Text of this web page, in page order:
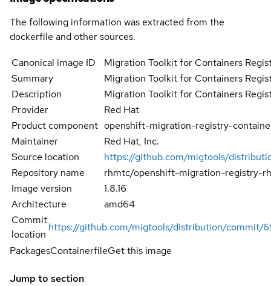
The following information was extracted from the
dockerfile and other sources.
Canonical image ID
Migration Toolkit for Containers
Summary
Migration Toolkit for Containers
Description
Migration Toolkit for Containers
Provider
Red Hat
Product component openshift-migration-registry-
Maintainer
Red Hat, Inc.
Source location
https://github.com/migtools/
Repository name
rhmtc/openshift-migration-registry-
Image version
1.8.16
Architecture
amd64
Commit
location
https://github.com/migtools/distribution/commit/
PackagesContainerfileGet this image
Jump to section